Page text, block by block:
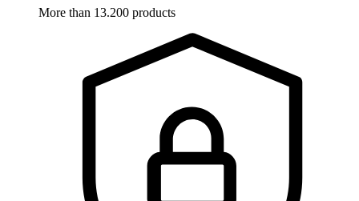
More than 13.200 products